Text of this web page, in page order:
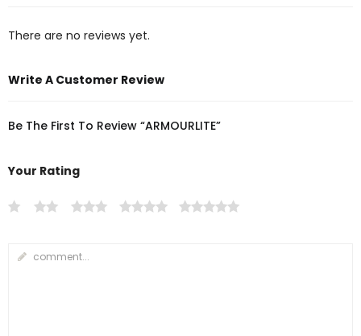
There are no reviews yet.
Write A Customer Review
Be The First To Review “ARMOURLITE”
Your Rating